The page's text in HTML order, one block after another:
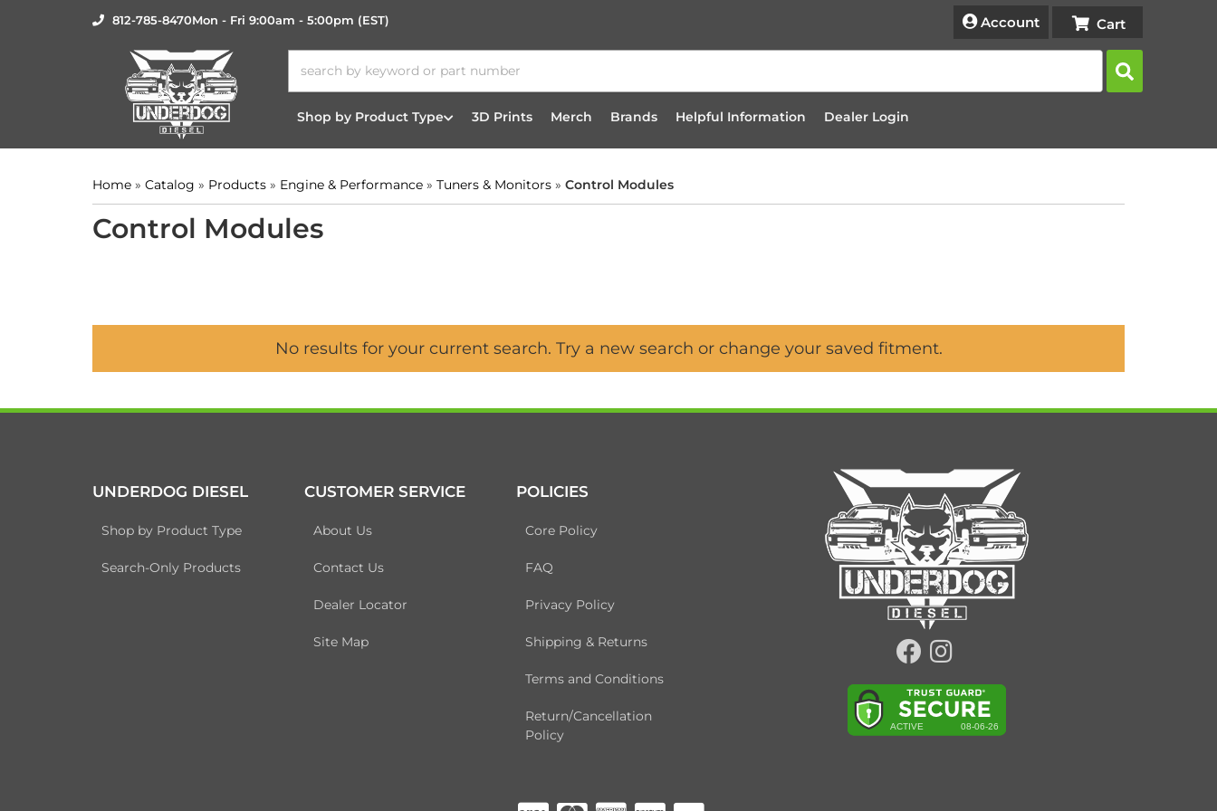
812-785-8470Mon - Fri 9:00am - 5:00pm (EST) Account
Shop by Product Type 3D Prints Merch Brands Helpful Information Dealer Login
Home » Catalog » Products » Engine & Performance » Tuners & Monitors » Control Modules
Control Modules
No results for your current search. Try a new search or change your saved fitment.
UNDERDOG DIESEL
Shop by Product Type
Search-Only Products
CUSTOMER SERVICE
About Us
Contact Us
Dealer Locator
Site Map
POLICIES
Core Policy
FAQ
Privacy Policy
Shipping & Returns
Terms and Conditions
Return/Cancellation
Policy